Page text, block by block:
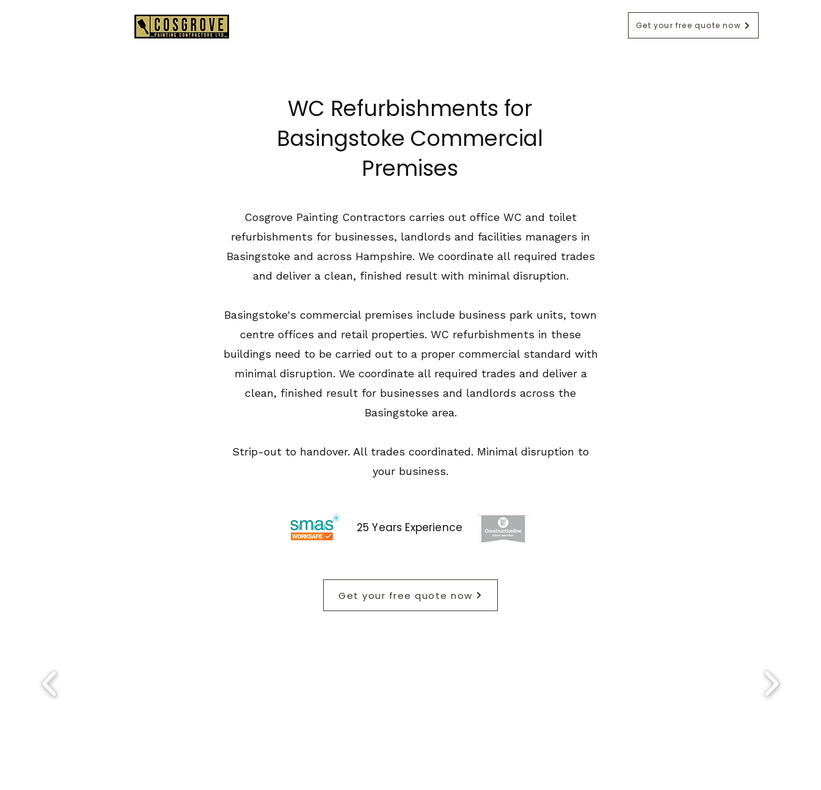
Get your free quote now
WC Refurbishments for
Basingstoke Commercial
Premises
Cosgrove Painting Contractors carries out office WC and toilet
refurbishments for businesses, landlords and facilities managers in
Basingstoke and across Hampshire. We coordinate all required trades
and deliver a clean, finished result with minimal disruption.
Basingstoke's commercial premises include business park units, town
centre offices and retail properties. WC refurbishments in these
buildings need to be carried out to a proper commercial standard with
minimal disruption. We coordinate all required trades and deliver a
clean, finished result for businesses and landlords across the
Basingstoke area.
Strip-out to handover. All trades coordinated. Minimal disruption to
your business.
25 Years Experience
Get your free quote now